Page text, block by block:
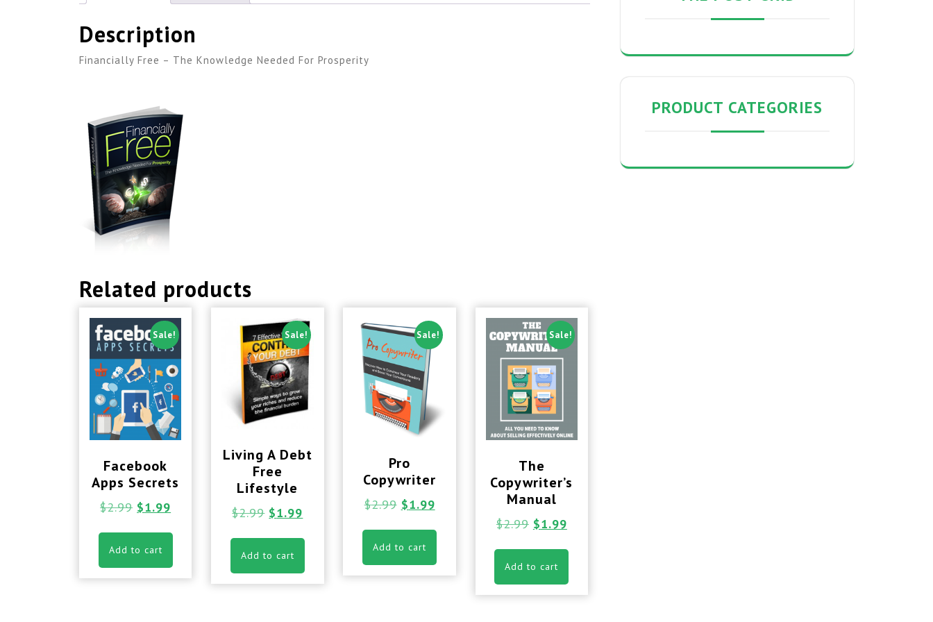
Description
Financially Free – The Knowledge Needed For Prosperity
Related products
Sale!
Facebook
Apps Secrets
$2.99 $1.99
Add to cart
Sale!
Living A Debt
Free
Lifestyle
$2.99 $1.99
Add to cart
Sale!
Pro
Copywriter
$2.99 $1.99
Add to cart
Sale!
The
Copywriter’s
Manual
$2.99 $1.99
Add to cart
PRODUCT CATEGORIES